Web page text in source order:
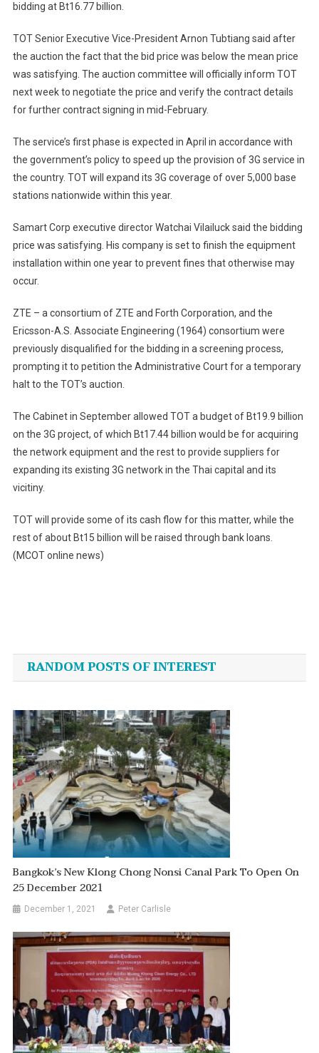
bidding at Bt16.77 billion.
TOT Senior Executive Vice-President Arnon Tubtiang said after
the auction the fact that the bid price was below the mean price
was satisfying. The auction committee will officially inform TOT
next week to negotiate the price and verify the contract details
for further contract signing in mid-February.
The service’s first phase is expected in April in accordance with
the government’s policy to speed up the provision of 3G service in
the country. TOT will expand its 3G coverage of over 5,000 base
stations nationwide within this year.
Samart Corp executive director Watchai Vilailuck said the bidding
price was satisfying. His company is set to finish the equipment
installation within one year to prevent fines that otherwise may
occur.
ZTE – a consortium of ZTE and Forth Corporation, and the
Ericsson-A.S. Associate Engineering (1964) consortium were
previously disqualified for the bidding in a screening process,
prompting it to petition the Administrative Court for a temporary
halt to the TOT’s auction.
The Cabinet in September allowed TOT a budget of Bt19.9 billion
on the 3G project, of which Bt17.44 billion would be for acquiring
the network equipment and the rest to provide suppliers for
expanding its existing 3G network in the Thai capital and its
vicitiny.
TOT will provide some of its cash flow for this matter, while the
rest of about Bt15 billion will be raised through bank loans.
(MCOT online news)
navigation
RANDOM POSTS OF INTEREST
Bangkok’s New Klong Chong Nonsi Canal Park To Open On
25 December 2021
December 1, 2021 Peter Carlisle